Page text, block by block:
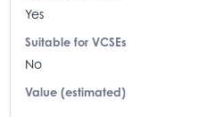
Yes
Suitable for VCSEs
No
Value (estimated)